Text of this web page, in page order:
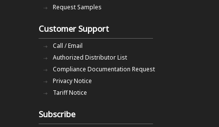
Request Samples
Customer Support
Call / Email
Authorized Distributor List
Compliance Documentation Request
Privacy Notice
Tariff Notice
Subscribe